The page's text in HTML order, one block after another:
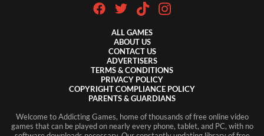
ALL GAMES
ABOUT US
CONTACT US
ADVERTISERS
TERMS & CONDITIONS
PRIVACY POLICY
COPYRIGHT COMPLIANCE POLICY
PARENTS & GUARDIANS
Welcome to Addicting Games, home of thousands of free online video
games that can be played on nearly every phone, tablet, and PC, with no